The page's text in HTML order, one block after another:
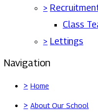
>
Class
> Lettings
Navigation
> Home
> About Our School